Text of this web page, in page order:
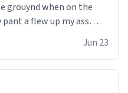
grouynd when on the
a flew up my ass
Jun 23